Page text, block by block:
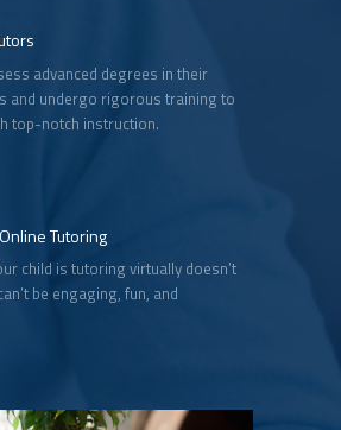
advanced degrees in their
and undergo rigorous training to
top-notch instruction.
Tutoring
child is tutoring virtually doesn’t
be engaging, fun, and